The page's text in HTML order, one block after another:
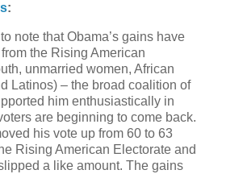
:
note that Obama’s gains have
the Rising American
unmarried women, African
Latinos) – the broad coalition of
him enthusiastically in
are beginning to come back.
his vote up from 60 to 63
Rising American Electorate and
a like amount. The gains